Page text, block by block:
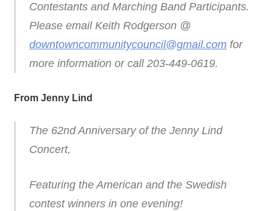
Contestants and Marching Band Participants.
Please email Keith Rodgerson @
downtowncommunitycouncil@gmail.com for
more information or call 203-449-0619.
From Jenny Lind
The 62nd Anniversary of the Jenny Lind
Concert,
Featuring the American and the Swedish
contest winners in one evening!